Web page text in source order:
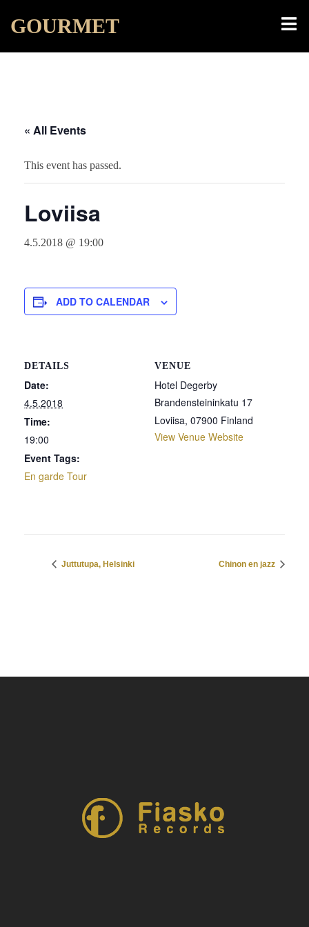
GOURMET
« All Events
This event has passed.
Loviisa
4.5.2018 @ 19:00
ADD TO CALENDAR
DETAILS
Date:
4.5.2018
Time:
19:00
Event Tags:
En garde Tour
VENUE
Hotel Degerby
Brandensteininkatu 17
Loviisa, 07900 Finland
View Venue Website
Juttutupa, Helsinki Chinon en jazz